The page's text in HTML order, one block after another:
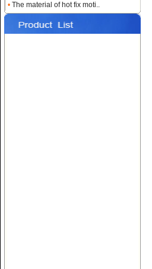
• The material of hot fix moti..
Name:
Custom Heat
Rhinestone Transfers